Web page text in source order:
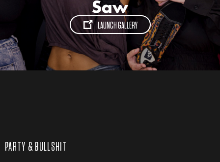
Saw
LAUNCH GALLERY
PARTY & BULLSHIT